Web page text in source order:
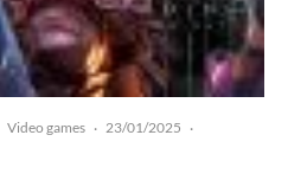
Video games · 23/01/2025 ·